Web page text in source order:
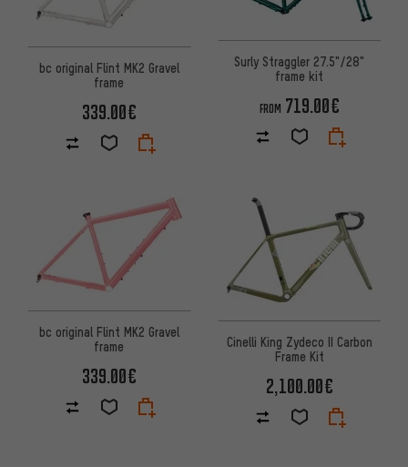
bc original Flint MK2 Gravel
frame
339.00€
Surly Straggler 27.5"/28"
frame kit
FROM 719.00€
bc original Flint MK2 Gravel
frame
339.00€
Cinelli King Zydeco II Carbon
Frame Kit
2,100.00€